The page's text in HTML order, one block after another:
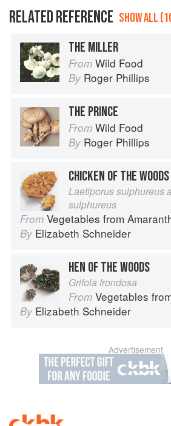
RELATED REFERENCE SHOW ALL
THE MILLER
From Wild Food
By Roger Phillips
THE PRINCE
From Wild Food
By Roger Phillips
CHICKEN OF THE WOODS
Laetiporus sulphureus
sulphureus
From Vegetables from
By Elizabeth Schneider
HEN OF THE WOODS
Grifola frondosa
From Vegetables from
By Elizabeth Schneider
Advertisement